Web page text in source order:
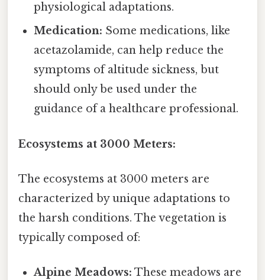
physiological adaptations.
Medication: Some medications, like
acetazolamide, can help reduce the
symptoms of altitude sickness, but
should only be used under the
guidance of a healthcare professional.
Ecosystems at 3000 Meters:
The ecosystems at 3000 meters are
characterized by unique adaptations to
the harsh conditions. The vegetation is
typically composed of:
Alpine Meadows: These meadows are